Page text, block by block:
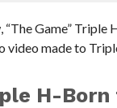
“The Game”
video made to
H-Born